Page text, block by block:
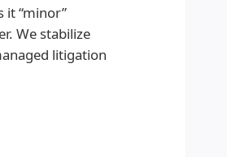
it “minor”
We stabilize
litigation